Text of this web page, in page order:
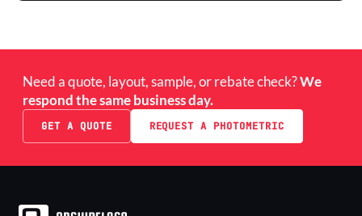
Need a quote, layout, sample, or rebate check?We
respond the same business day.
GET A QUOTE REQUEST A PHOTOMETRIC